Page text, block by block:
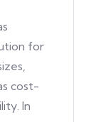
for
cost-
In